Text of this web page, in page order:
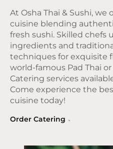
At Osha Thai & Sushi, we
cuisine blending
fresh sushi. Skilled chefs
ingredients and
techniques for exquisite
world-famous Pad Thai or
Catering services
Come experience the
cuisine today!
Order Catering